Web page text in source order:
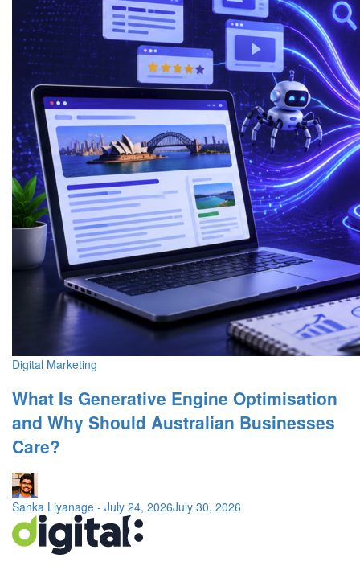
Digital Marketing
What Is Generative Engine Optimisation
and Why Should Australian Businesses
Care?
Sanka Liyanage - July 24, 2026July 30, 2026